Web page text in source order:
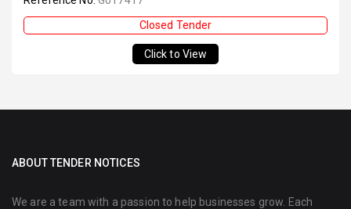
Closed Tender
Click to View
ABOUT TENDER NOTICES
We are a team with a passion to help businesses grow. Each